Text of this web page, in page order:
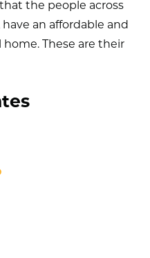
the people across
an affordable and
These are their